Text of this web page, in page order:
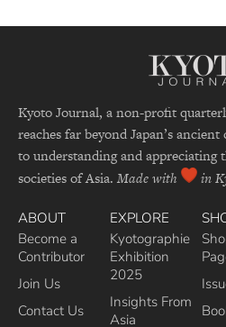
Kyoto Journal, a non-profit
reaches far beyond Japan’s
to understanding and appreciating
societies of Asia. Made with in
ABOUT
Become a
Contributor
Join Us
Contact Us
EXPLORE
Kyotographie
Exhibition
2025
Insights From
Asia